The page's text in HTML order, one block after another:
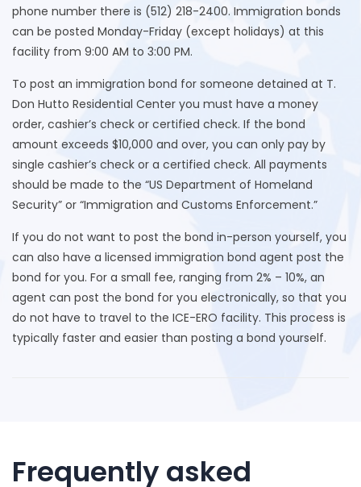
phone number there is (512) 218-2400. Immigration bonds
can be posted Monday-Friday (except holidays) at this
facility from 9:00 AM to 3:00 PM.
To post an immigration bond for someone detained at T.
Don Hutto Residential Center you must have a money
order, cashier’s check or certified check. If the bond
amount exceeds $10,000 and over, you can only pay by
single cashier’s check or a certified check. All payments
should be made to the “US Department of Homeland
Security” or “Immigration and Customs Enforcement.”
If you do not want to post the bond in-person yourself, you
can also have a licensed immigration bond agent post the
bond for you. For a small fee, ranging from 2% – 10%, an
agent can post the bond for you electronically, so that you
do not have to travel to the ICE-ERO facility. This process is
typically faster and easier than posting a bond yourself.
Frequently asked